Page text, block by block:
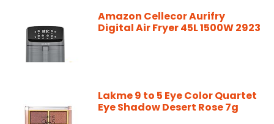
Amazon Cellecor Aurifry
Digital Air Fryer 45L 1500W 2923
Lakme 9 to 5 Eye Color Quartet
Eye Shadow Desert Rose 7g